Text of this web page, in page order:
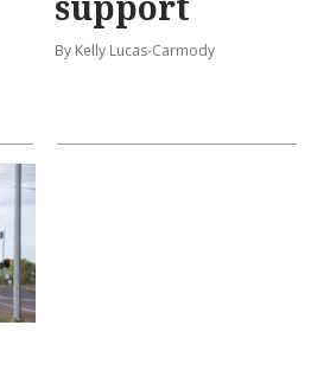
By Kelly Lucas-Carmody